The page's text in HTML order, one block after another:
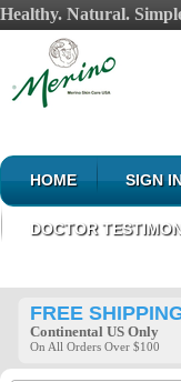
Healthy. Natural.
HOME SIGN
DOCTOR
FREE
Continental US Only
On All Orders Over $100